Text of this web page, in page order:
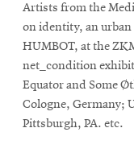
Artists from the
on identity, an
HUMBOT, at the
net_condition
Equator and Some
Cologne, Germany;
Pittsburgh, PA. etc.